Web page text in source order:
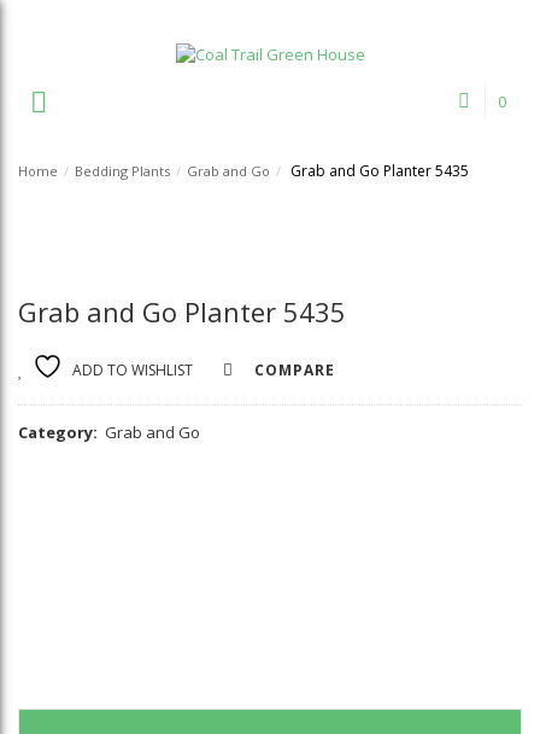
0
Home / Bedding Plants / Grab and Go / Grab and Go Planter 5435
Grab and Go Planter 5435
ADD TO WISHLIST COMPARE
Category: Grab and Go